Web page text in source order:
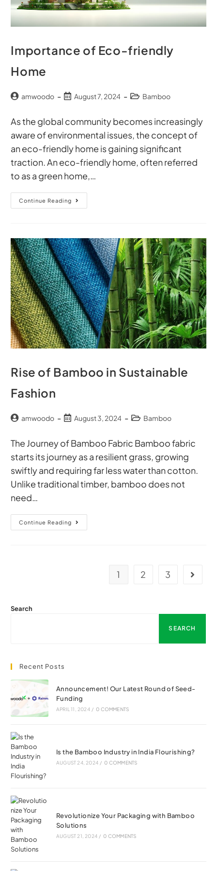
Importance of Eco-friendly
Home
amwoodo August 7, 2024 Bamboo
As the global community becomes increasingly
aware of environmental issues, the concept of
an eco-friendly home is gaining significant
traction. An eco-friendly home, often referred
to as a green home,…
Continue Reading
Rise of Bamboo in Sustainable
Fashion
amwoodo August 3, 2024 Bamboo
The Journey of Bamboo Fabric Bamboo fabric
starts its journey as a resilient grass, growing
swiftly and requiring far less water than cotton.
Unlike traditional timber, bamboo does not
need…
Continue Reading
1 2 3
Search
SEARCH
Recent Posts
Announcement! Our Latest Round of Seed-
Funding
APRIL 11, 2024 / 0 COMMENTS
Is the Bamboo Industry in India Flourishing?
AUGUST 24, 2024 / 0 COMMENTS
Revolutionize Your Packaging with Bamboo
Solutions
AUGUST 21, 2024 / 0 COMMENTS